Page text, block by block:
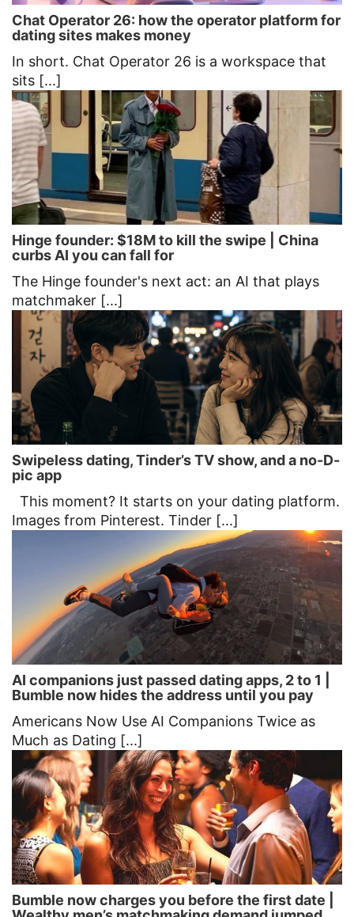
Chat Operator 26: how the operator platform for
dating sites makes money
In short. Chat Operator 26 is a workspace that
sits [...]
Hinge founder: $18M to kill the swipe | China
curbs AI you can fall for
The Hinge founder's next act: an AI that plays
matchmaker [...]
Swipeless dating, Tinder’s TV show, and a no-D-
pic app
This moment? It starts on your dating platform.
Images from Pinterest. Tinder [...]
AI companions just passed dating apps, 2 to 1 |
Bumble now hides the address until you pay
Americans Now Use AI Companions Twice as
Much as Dating [...]
Bumble now charges you before the first date |